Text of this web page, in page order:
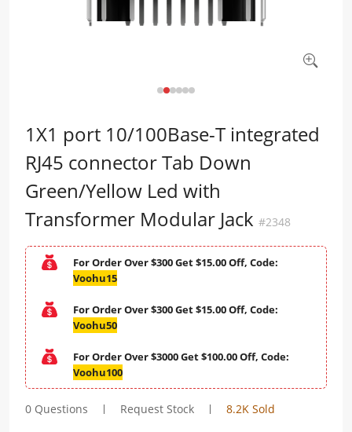
1X1 port 10/100Base-T integrated
RJ45 connector Tab Down
Green/Yellow Led with
Transformer Modular Jack #2348
For Order Over $300 Get $15.00 Off, Code:
Voohu15
For Order Over $300 Get $15.00 Off, Code:
Voohu50
For Order Over $3000 Get $100.00 Off, Code:
Voohu100
0 Questions Request Stock 8.2K Sold